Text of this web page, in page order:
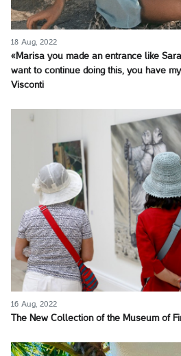
18 Aug, 2022
«Marisa you made an entrance like
want to continue doing this, you have
Visconti
16 Aug, 2022
The New Collection of the Museum of